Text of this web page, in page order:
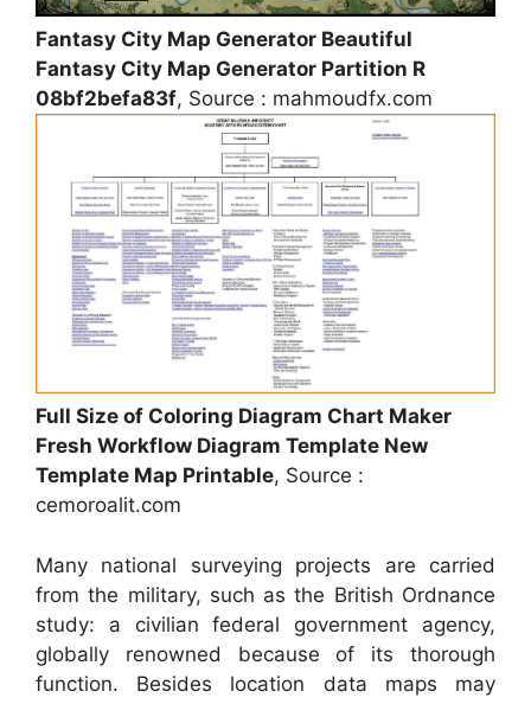
Fantasy City Map Generator Beautiful
Fantasy City Map Generator Partition R
08bf2befa83f, Source : mahmoudfx.com
Full Size of Coloring Diagram Chart Maker
Fresh Workflow Diagram Template New
Template Map Printable, Source :
cemoroalit.com
Many national surveying projects are carried
from the military, such as the British Ordnance
study: a civilian federal government agency,
globally renowned because of its thorough
function. Besides location data maps may